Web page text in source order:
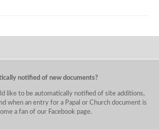
notified of new documents?
like to be automatically notified of site additions,
when an entry for a Papal or Church document is
a fan of our Facebook page.